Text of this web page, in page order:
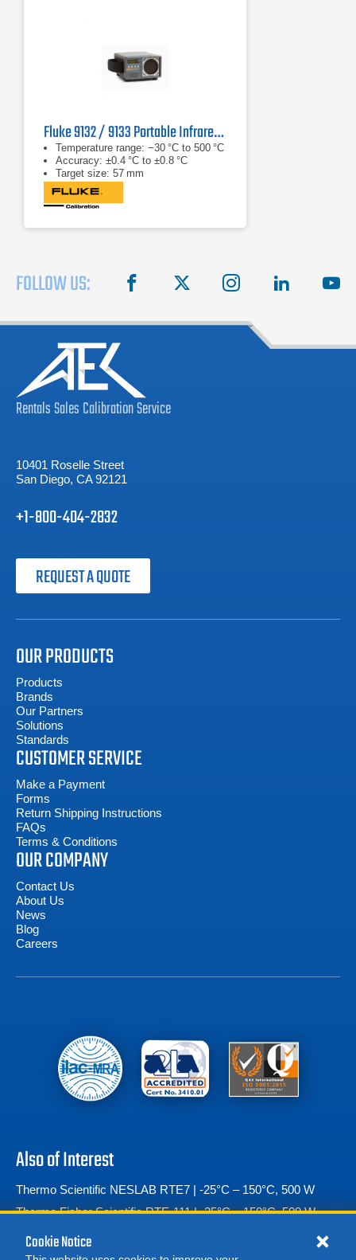
Fluke 9132 / 9133 Portable Infrared Calibrator
Temperature range: −30 °C to 500 °C
Accuracy: ±0.4 °C to ±0.8 °C
Target size: 57 mm
FOLLOW US: facebook instagram linkedin
RentalsSalesCalibrationService
10401 Roselle Street
San Diego, CA 92121
+1-800-404-2832
REQUEST A QUOTE
OUR PRODUCTS
Products
Brands
Our Partners
Solutions
Standards
CUSTOMER SERVICE
Make a Payment
Forms
Return Shipping Instructions
FAQs
Terms & Conditions
OUR COMPANY
Contact Us
About Us
News
Blog
Careers
Also of Interest
Thermo Scientific NESLAB RTE7 | -25°C – 150°C, 500 W
Thermo Fisher Scientific RTE-111 | -25°C – 150°C, 500 W
Espec SH-222 Temperature & Humidity Chamber
Cookie Notice